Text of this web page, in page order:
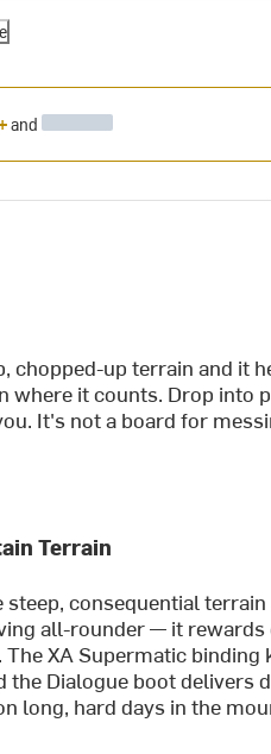
and
chopped-up terrain and it
where it counts. Drop into
It's not a board for
Terrain
consequential
all-rounder — it
XA Supermatic binding
Dialogue boot delivers
long, hard days in the